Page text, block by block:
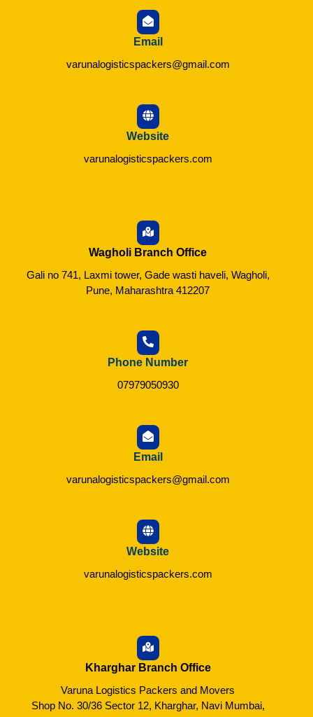
Email
varunalogisticspackers@gmail.com
Website
varunalogisticspackers.com
Wagholi Branch Office
Gali no 741, Laxmi tower, Gade wasti haveli, Wagholi,
Pune, Maharashtra 412207
Phone Number
07979050930
Email
varunalogisticspackers@gmail.com
Website
varunalogisticspackers.com
Kharghar Branch Office
Varuna Logistics Packers and Movers
Shop No. 30/36 Sector 12, Kharghar, Navi Mumbai,